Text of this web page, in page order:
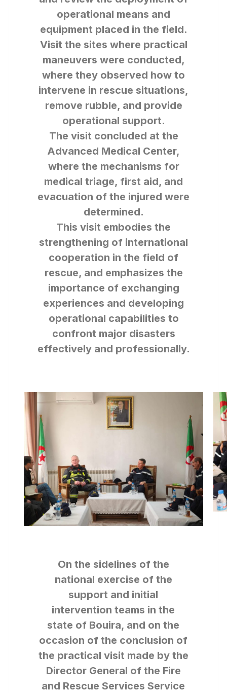
operational means and
equipment placed in the field.
Visit the sites where practical
maneuvers were conducted,
where they observed how to
intervene in rescue situations,
remove rubble, and provide
operational support.
The visit concluded at the
Advanced Medical Center,
where the mechanisms for
medical triage, first aid, and
evacuation of the injured were
determined.
This visit embodies the
strengthening of international
cooperation in the field of
rescue, and emphasizes the
importance of exchanging
experiences and developing
operational capabilities to
confront major disasters
effectively and professionally.
On the sidelines of the
national exercise of the
support and initial
intervention teams in the
state of Bouira, and on the
occasion of the conclusion of
the practical visit made by the
Director General of the Fire
and Rescue Services Service